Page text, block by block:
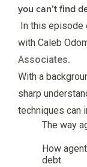
you can’t find
In this
with Caleb
Associates.
With a
sharp
techniques can
The way
How
debt.